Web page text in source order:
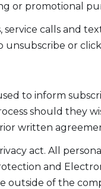
or promotional
calls and
unsubscribe or
to inform
should they
written
act. All
and
of the